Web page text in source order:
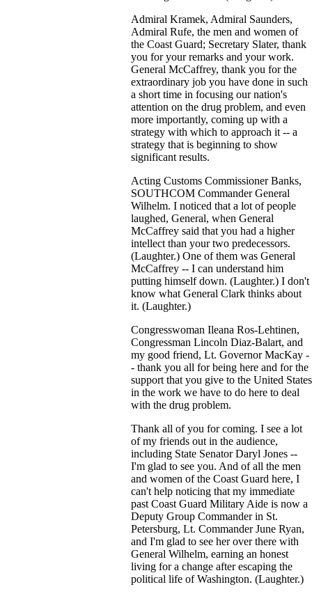
Admiral Kramek, Admiral Saunders,
Admiral Rufe, the men and women of
the Coast Guard; Secretary Slater, thank
you for your remarks and your work.
General McCaffrey, thank you for the
extraordinary job you have done in such
a short time in focusing our nation's
attention on the drug problem, and even
more importantly, coming up with a
strategy with which to approach it -- a
strategy that is beginning to show
significant results.
Acting Customs Commissioner Banks,
SOUTHCOM Commander General
Wilhelm. I noticed that a lot of people
laughed, General, when General
McCaffrey said that you had a higher
intellect than your two predecessors.
(Laughter.) One of them was General
McCaffrey -- I can understand him
putting himself down. (Laughter.) I don't
know what General Clark thinks about
it. (Laughter.)
Congresswoman Ileana Ros-Lehtinen,
Congressman Lincoln Diaz-Balart, and
my good friend, Lt. Governor MacKay -
- thank you all for being here and for the
support that you give to the United States
in the work we have to do here to deal
with the drug problem.
Thank all of you for coming. I see a lot
of my friends out in the audience,
including State Senator Daryl Jones --
I'm glad to see you. And of all the men
and women of the Coast Guard here, I
can't help noticing that my immediate
past Coast Guard Military Aide is now a
Deputy Group Commander in St.
Petersburg, Lt. Commander June Ryan,
and I'm glad to see her over there with
General Wilhelm, earning an honest
living for a change after escaping the
political life of Washington. (Laughter.)